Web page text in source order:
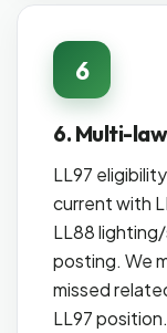
6
6. Multi-
LL97
current with
LL88
posting. We
missed
LL97 position.